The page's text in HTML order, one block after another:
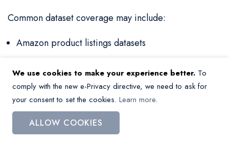
We use cookies to make your experience better. To
comply with the new e-Privacy directive, we need to ask for
your consent to set the cookies. Learn more.
ALLOW COOKIES
Common dataset coverage may include:
Amazon product listings datasets
SKU-level product data and attributes
Category and assortment data
Amazon product data is widely used for catalog